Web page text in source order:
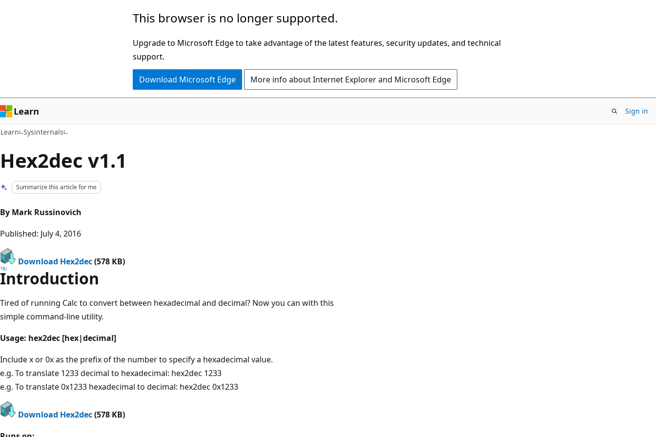
This browser is no longer supported.
Upgrade to Microsoft Edge to take advantage of the latest features, security updates, and technical
support.
Download Microsoft Edge More info about Internet Explorer and Microsoft Edge
Learn Sign in
Learn Sysinternals
Hex2dec v1.1
Summarize this article for me
By Mark Russinovich
Published: July 4, 2016
Download Hex2dec(578 KB)
Introduction
Tired of running Calc to convert between hexadecimal and decimal? Now you can with this
simple command-line utility.
Usage: hex2dec [hex|decimal]
Include x or 0x as the prefix of the number to specify a hexadecimal value.
e.g. To translate 1233 decimal to hexadecimal: hex2dec 1233
e.g. To translate 0x1233 hexadecimal to decimal: hex2dec 0x1233
Download Hex2dec(578 KB)